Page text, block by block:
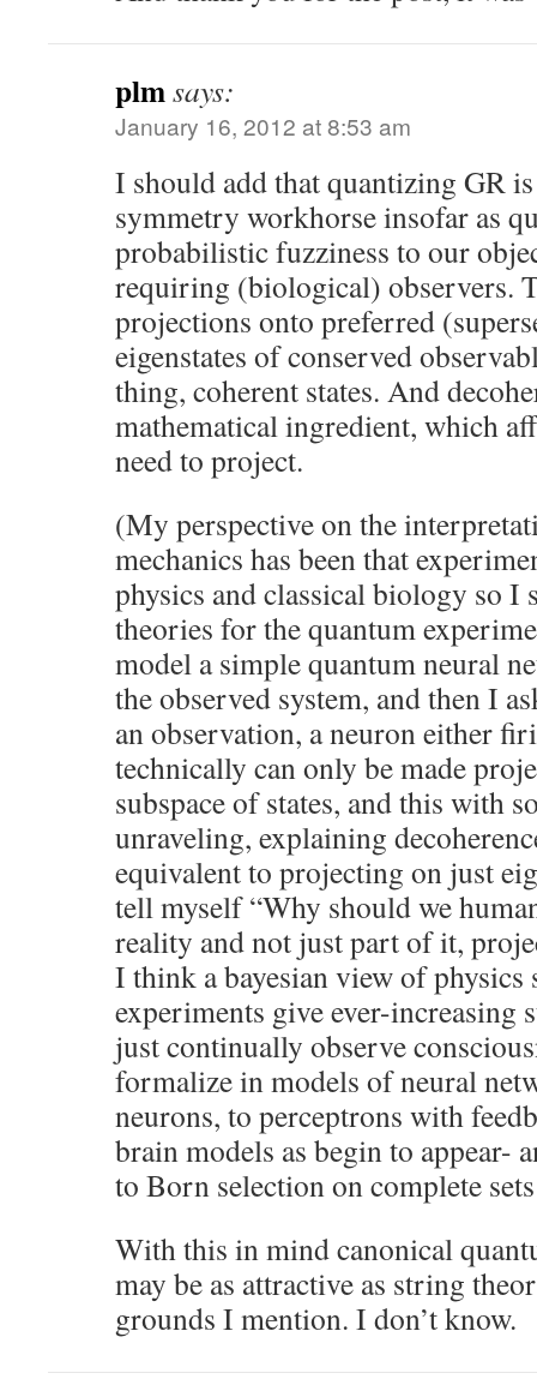
plmsays:
January 16, 2012 at 8:53 am
I should add that quantizing GR
symmetry workhorse insofar as
probabilistic fuzziness to our
requiring (biological) observers.
projections onto preferred
eigenstates of conserved
thing, coherent states. And
mathematical ingredient, which
need to project.
(My perspective on the
mechanics has been that
physics and classical biology so I
theories for the quantum
model a simple quantum neural
the observed system, and then I
an observation, a neuron either
technically can only be made
subspace of states, and this with
unraveling, explaining
equivalent to projecting on just
tell myself “Why should we
reality and not just part of it,
I think a bayesian view of
experiments give ever-increasing
just continually observe
formalize in models of neural
neurons, to perceptrons with
brain models as begin to appear-
to Born selection on complete
With this in mind canonical
may be as attractive as string
grounds I mention. I don’t know.